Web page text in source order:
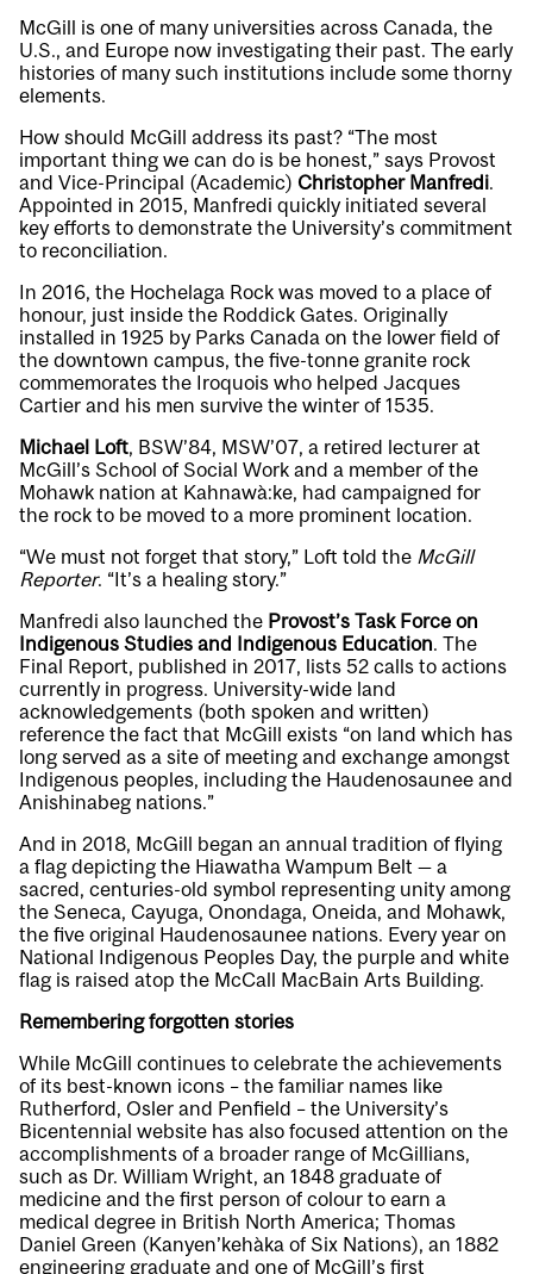
McGill is one of many universities across Canada, the
U.S., and Europe now investigating their past. The early
histories of many such institutions include some thorny
elements.
How should McGill address its past? “The most
important thing we can do is be honest,” says Provost
and Vice-Principal (Academic) Christopher Manfredi.
Appointed in 2015, Manfredi quickly initiated several
key efforts to demonstrate the University’s commitment
to reconciliation.
In 2016, the Hochelaga Rock was moved to a place of
honour, just inside the Roddick Gates. Originally
installed in 1925 by Parks Canada on the lower field of
the downtown campus, the five-tonne granite rock
commemorates the Iroquois who helped Jacques
Cartier and his men survive the winter of 1535.
Michael Loft, BSW’84, MSW’07, a retired lecturer at
McGill’s School of Social Work and a member of the
Mohawk nation at Kahnawà:ke, had campaigned for
the rock to be moved to a more prominent location.
“We must not forget that story,” Loft told the McGill
Reporter. “It’s a healing story.”
Manfredi also launched the Provost’s Task Force on
Indigenous Studies and Indigenous Education. The
Final Report, published in 2017, lists 52 calls to actions
currently in progress. University-wide land
acknowledgements (both spoken and written)
reference the fact that McGill exists “on land which has
long served as a site of meeting and exchange amongst
Indigenous peoples, including the Haudenosaunee and
Anishinabeg nations.”
And in 2018, McGill began an annual tradition of flying
a flag depicting the Hiawatha Wampum Belt — a
sacred, centuries-old symbol representing unity among
the Seneca, Cayuga, Onondaga, Oneida, and Mohawk,
the five original Haudenosaunee nations. Every year on
National Indigenous Peoples Day, the purple and white
flag is raised atop the McCall MacBain Arts Building.
Remembering forgotten stories
While McGill continues to celebrate the achievements
of its best-known icons – the familiar names like
Rutherford, Osler and Penfield – the University’s
Bicentennial website has also focused attention on the
accomplishments of a broader range of McGillians,
such as Dr. William Wright, an 1848 graduate of
medicine and the first person of colour to earn a
medical degree in British North America; Thomas
Daniel Green (Kanyen’kehàka of Six Nations), an 1882
engineering graduate and one of McGill’s first